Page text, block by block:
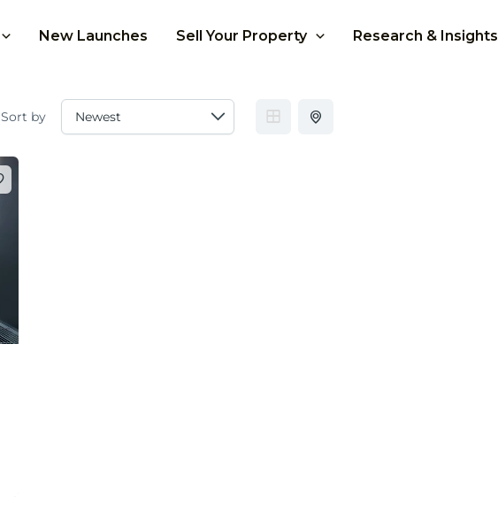
New Launches Sell Your Property Research & Insights
Sort by